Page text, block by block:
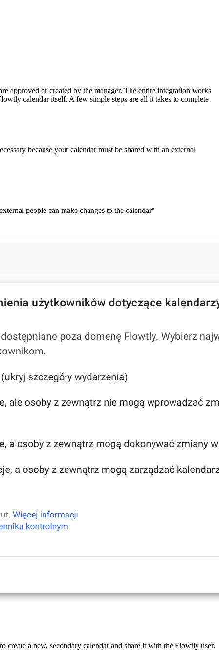
approved or created by the manager. The entire integration works
calendar itself. A few simple steps are all it takes to complete
because your calendar must be shared with an external
people can make changes to the calendar"
a new, secondary calendar and share it with the Flowtly user.